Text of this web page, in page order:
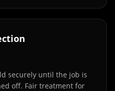
securely until the job is
off. Fair treatment for